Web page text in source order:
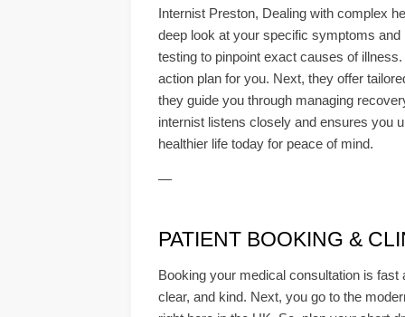
Internist Preston, Dealing with complex
deep look at your specific symptoms
testing to pinpoint exact causes of
action plan for you. Next, they offer
they guide you through managing
internist listens closely and ensures you
healthier life today for peace of mind.
—
PATIENT BOOKING &
Booking your medical consultation is
clear, and kind. Next, you go to the